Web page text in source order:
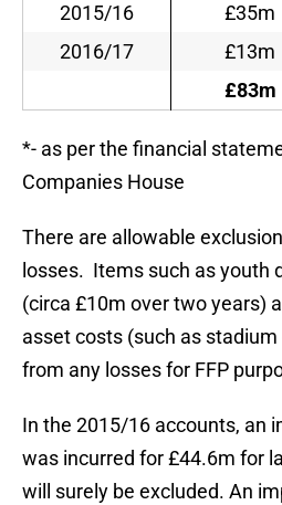
2015/16
£35m
2016/17
£13m
£83m
*- as per the financial
Companies House
There are allowable
losses. Items such as youth
(circa £10m over two years)
asset costs (such as
from any losses for FFP
In the 2015/16 accounts, an
was incurred for £44.6m for
will surely be excluded. An